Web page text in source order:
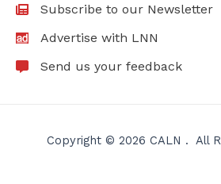
Subscribe to our Newsletter
Advertise with LNN
Send us your feedback
Copyright © 2026 CALN . All